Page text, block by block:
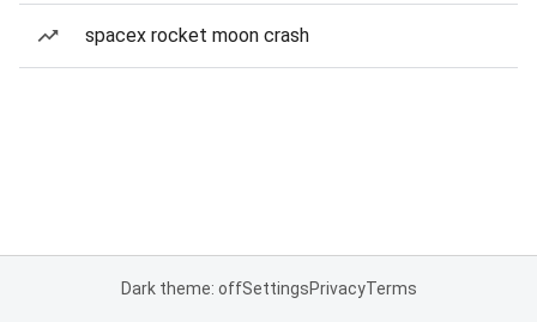
spacex rocket moon crash
Dark theme: offSettingsPrivacyTerms